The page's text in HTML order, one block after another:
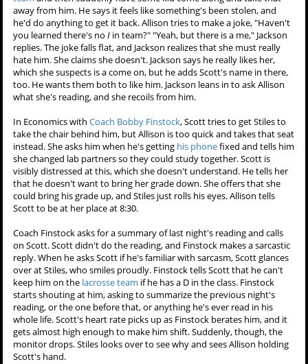
away from him. He says it feels like something's been stolen, and
he'd do anything to get it back. Allison tries to make a joke, "Haven't
you learned there's noI in team?" "Yeah, but there is a me," Jackson
replies. The joke falls flat, and Jackson realizes that she must really
hate him. She claims she doesn't. Jackson says he really likes her,
which she suspects is a come on, but he adds Scott's name in there,
too. He wants them both to like him. Jackson leans in to ask Allison
what she's reading, and she recoils from him.
In Economics withCoach Bobby Finstock, Scott tries to get Stiles to
take the chair behind him, but Allison is too quick and takes that seat
instead. She asks him when he's getting his phonefixed and tells him
she changed lab partners so they could study together. Scott is
visibly distressed at this, which she doesn't understand. He tells her
that he doesn't want to bring her grade down. She offers that she
could bring his grade up, and Stiles just rolls his eyes. Allison tells
Scott to be at her place at 8:30.
Coach Finstock asks for a summary of last night's reading and calls
on Scott. Scott didn't do the reading, and Finstock makes a sarcastic
reply. When he asks Scott if he's familiar with sarcasm, Scott glances
over at Stiles, who smiles proudly. Finstock tells Scott that he can't
keep him on the lacrosse team if he has a D in the class. Finstock
starts shouting at him, asking to summarize the previous night's
reading, or the one before that, or anything he's ever read in his
whole life. Scott's heart rate picks up as Finstock berates him, and it
gets almost high enough to make him shift. Suddenly, though, the
monitor drops. Stiles looks over to see why and sees Allison holding
Scott's hand.